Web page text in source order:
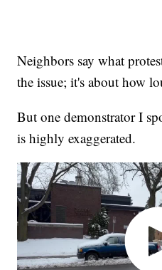
Neighbors say what
the issue; it's about how
But one demonstrator I
is highly exaggerated.